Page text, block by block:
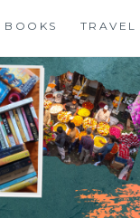
BOOKS TRAVEL